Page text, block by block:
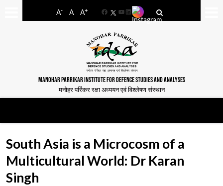
A- A A+
FacebookYouTube
LinkedIn
MANOHAR PARRIKAR INSTITUTE FOR DEFENCE STUDIES AND ANALYSES
मनोहर पर्रिकर रक्षा अध्ययन एवं विश्लेषण संस्थान
South Asia is a Microcosm of a
Multicultural World: Dr Karan
Singh